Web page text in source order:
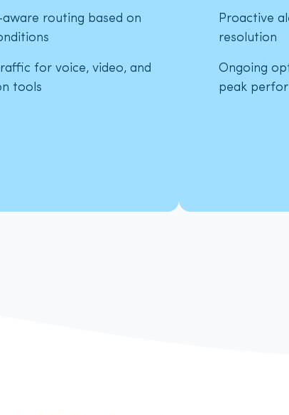
routing based on
for voice, video, and
tools
Proactive
resolution
Ongoing
peak